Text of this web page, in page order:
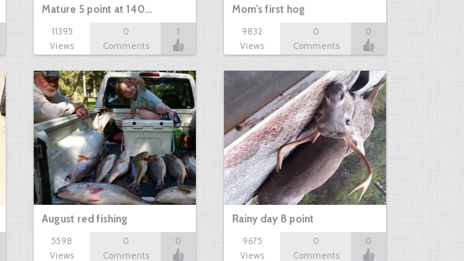
Mature 5 point at 140…
11395
Views
0
Comments
1
Mom's first hog
9832
Views
0
Comments
0
August red fishing
5598
Views
0
Comments
0
Rainy day 8 point
9675
Views
0
Comments
0